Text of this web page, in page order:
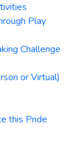
Play
Challenge
or Virtual)
this Pride